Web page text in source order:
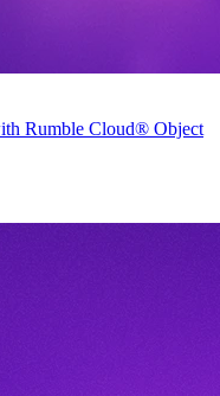
Rumble Cloud® Object